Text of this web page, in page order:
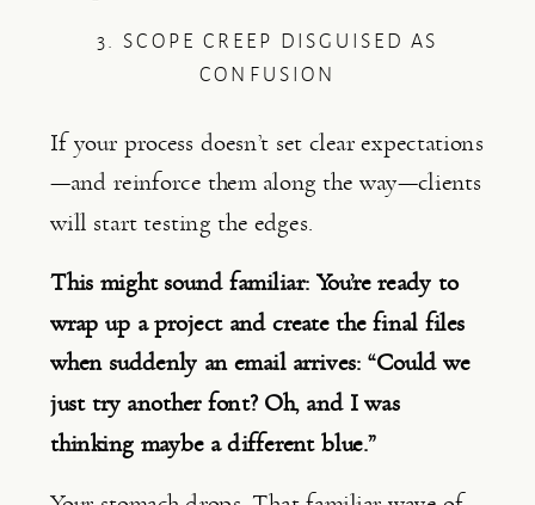
3. SCOPE CREEP DISGUISED AS
CONFUSION
If your process doesn’t set clear expectations
—and reinforce them along the way—clients
will start testing the edges.
This might sound familiar: You’re ready to
wrap up a project and create the final files
when suddenly an email arrives: “Could we
just try another font? Oh, and I was
thinking maybe a different blue.”